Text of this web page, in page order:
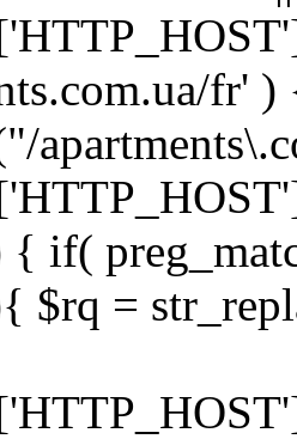
fr'
{ if(
$rq =